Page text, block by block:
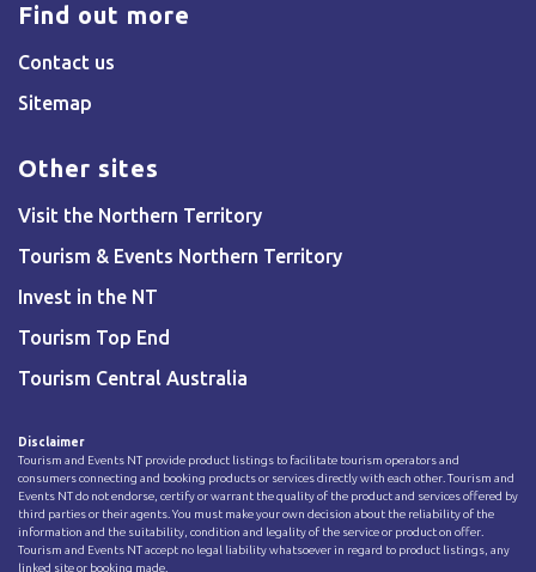
Find out more
Contact us
Sitemap
Other sites
Visit the Northern Territory
Tourism & Events Northern Territory
Invest in the NT
Tourism Top End
Tourism Central Australia
Disclaimer
Tourism and Events NT provide product listings to facilitate tourism operators and
consumers connecting and booking products or services directly with each other. Tourism and
Events NT do not endorse, certify or warrant the quality of the product and services offered by
third parties or their agents. You must make your own decision about the reliability of the
information and the suitability, condition and legality of the service or product on offer.
Tourism and Events NT accept no legal liability whatsoever in regard to product listings, any
linked site or booking made.